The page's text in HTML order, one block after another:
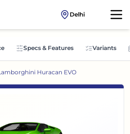
Delhi
Specs & Features Variants
Huracan EVO